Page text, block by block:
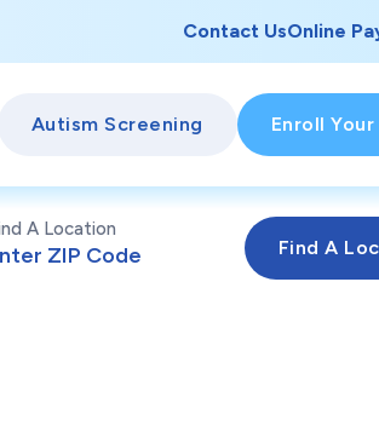
Contact UsOnline
Autism Screening Enroll
A Location